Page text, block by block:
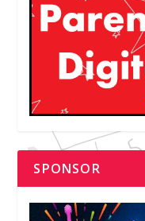
SPONSOR